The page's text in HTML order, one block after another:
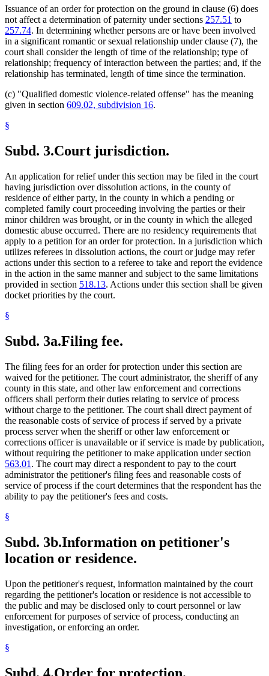
Issuance of an order for protection on the ground in clause (6) does
not affect a determination of paternity under sections 257.51 to
257.74. In determining whether persons are or have been involved
in a significant romantic or sexual relationship under clause (7), the
court shall consider the length of time of the relationship; type of
relationship; frequency of interaction between the parties; and, if the
relationship has terminated, length of time since the termination.
(c) "Qualified domestic violence-related offense" has the meaning
given in section 609.02, subdivision 16.
§
Subd. 3.Court jurisdiction.
An application for relief under this section may be filed in the court
having jurisdiction over dissolution actions, in the county of
residence of either party, in the county in which a pending or
completed family court proceeding involving the parties or their
minor children was brought, or in the county in which the alleged
domestic abuse occurred. There are no residency requirements that
apply to a petition for an order for protection. In a jurisdiction which
utilizes referees in dissolution actions, the court or judge may refer
actions under this section to a referee to take and report the evidence
in the action in the same manner and subject to the same limitations
provided in section 518.13. Actions under this section shall be given
docket priorities by the court.
§
Subd. 3a.Filing fee.
The filing fees for an order for protection under this section are
waived for the petitioner. The court administrator, the sheriff of any
county in this state, and other law enforcement and corrections
officers shall perform their duties relating to service of process
without charge to the petitioner. The court shall direct payment of
the reasonable costs of service of process if served by a private
process server when the sheriff or other law enforcement or
corrections officer is unavailable or if service is made by publication,
without requiring the petitioner to make application under section
563.01 . The court may direct a respondent to pay to the court
administrator the petitioner's filing fees and reasonable costs of
service of process if the court determines that the respondent has the
ability to pay the petitioner's fees and costs.
§
Subd. 3b.Information on petitioner's
location or residence.
Upon the petitioner's request, information maintained by the court
regarding the petitioner's location or residence is not accessible to
the public and may be disclosed only to court personnel or law
enforcement for purposes of service of process, conducting an
investigation, or enforcing an order.
§
Subd. 4.Order for protection.